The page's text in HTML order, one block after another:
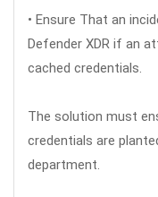
• Ensure That an
Defender XDR if an
cached credentials.
The solution must
credentials are
department.